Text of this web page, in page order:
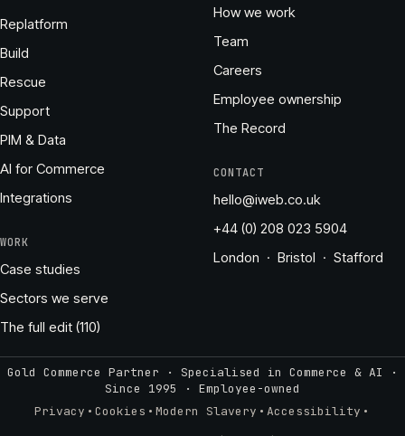
Replatform
Build
Rescue
Support
PIM & Data
AI for Commerce
Integrations
WORK
Case studies
Sectors we serve
The full edit (110)
How we work
Team
Careers
Employee ownership
The Record
CONTACT
hello@iweb.co.uk
+44 (0) 208 023 5904
London · Bristol · Stafford
Gold Commerce Partner · Specialised in Commerce & AI ·
Since 1995
· Employee-owned
Privacy · Cookies · Modern Slavery · Accessibility ·